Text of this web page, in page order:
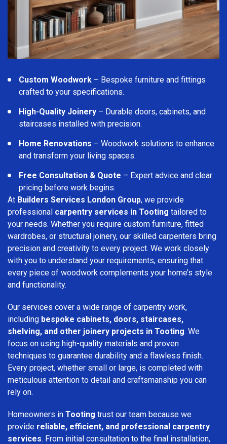
Custom Woodwork – Bespoke furniture and fittings
crafted to your specifications.
High-Quality Joinery – Durable doors, cabinets, and
staircases installed with precision.
Home Renovations – Woodwork solutions to enhance
and transform your living spaces.
Free Consultation & Quote – Expert advice and clear
pricing before work begins.
At Builders Services London Group, we provide
professional carpentry services in Tooting tailored to
your needs. Whether you require custom furniture, fitted
wardrobes, or structural joinery, our skilled carpenters bring
precision and creativity to every project. We work closely
with you to understand your requirements, ensuring that
every piece of woodwork complements your home’s style
and functionality.
Our services cover a wide range of carpentry work,
including bespoke cabinets, doors, staircases,
shelving, and other joinery projects in Tooting. We
focus on using high-quality materials and proven
techniques to guarantee durability and a flawless finish.
Every project, whether small or large, is completed with
meticulous attention to detail and craftsmanship you can
rely on.
Homeowners in Tooting trust our team because we
provide reliable, efficient, and professional carpentry
services. From initial consultation to the final installation,